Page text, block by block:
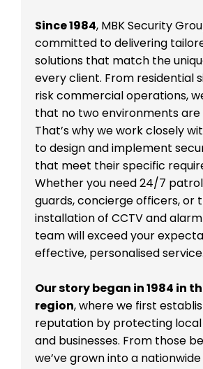
Since 1984, MBK Security
committed to delivering
solutions that match the
every client. From residential
risk commercial operations,
that no two environments are
That’s why we work closely
to design and implement
that meet their specific
Whether you need 24/7
guards, concierge officers, or
installation of CCTV and
team will exceed your
effective, personalised service.
Our story began in 1984 in
region, where we first
reputation by protecting
and businesses. From those
we’ve grown into a